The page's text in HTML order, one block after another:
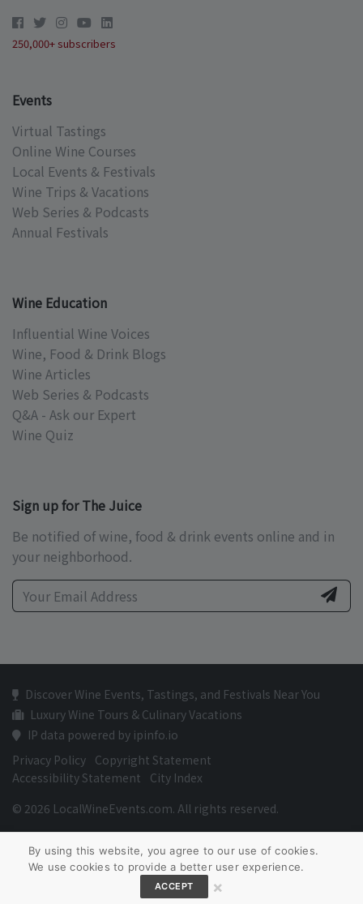
250,000+ subscribers
Events
Virtual Tastings
Online Wine Courses
Local Events & Festivals
Wine Trips & Vacations
Web Series & Podcasts
Annual Festivals
Wine Education
Influential Wine Voices
Wine, Food & Drink Blogs
Wine Articles
Web Series & Podcasts
Q&A - Ask our Expert
Wine Quiz
Sign up for The Juice
Be notified of wine, food & drink events online and in
your neighborhood.
Discover Wine Events, Tastings, and Festivals Near You
Luxury Wine Tours & Culinary Vacations
IP data powered by ipinfo.io
Privacy Policy Copyright Statement
Accessibility Statement
City Index
© 2026 LocalWineEvents.com. All rights reserved.
By using this website, you agree to our use of cookies.
We use cookies to provide a better user experience.
ACCEPT ×